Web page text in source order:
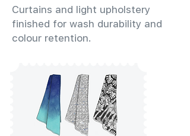
Curtains and light upholstery
finished for wash durability and
colour retention.